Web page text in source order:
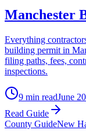
Manchester
Everything
building permit in
filing paths, fees,
inspections.
9 min readJune
Read Guide
County GuideNew